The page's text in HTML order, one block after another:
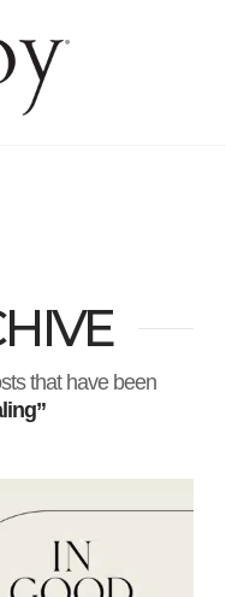
that have been